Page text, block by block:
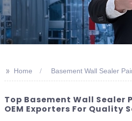
>> Home Basement Wall Sealer
Top Basement Wall Sealer
OEM Exporters For Quality